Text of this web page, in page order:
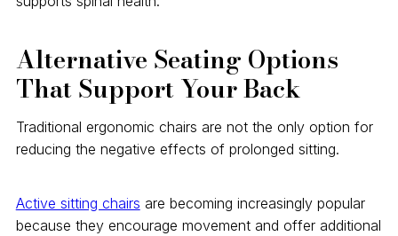
Alternative Seating Options
That Support Your Back
Traditional ergonomic chairs are not the only option for
reducing the negative effects of prolonged sitting.
Active sitting chairs are becoming increasingly popular
because they encourage movement and offer additional